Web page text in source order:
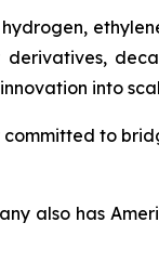
into
to
also has